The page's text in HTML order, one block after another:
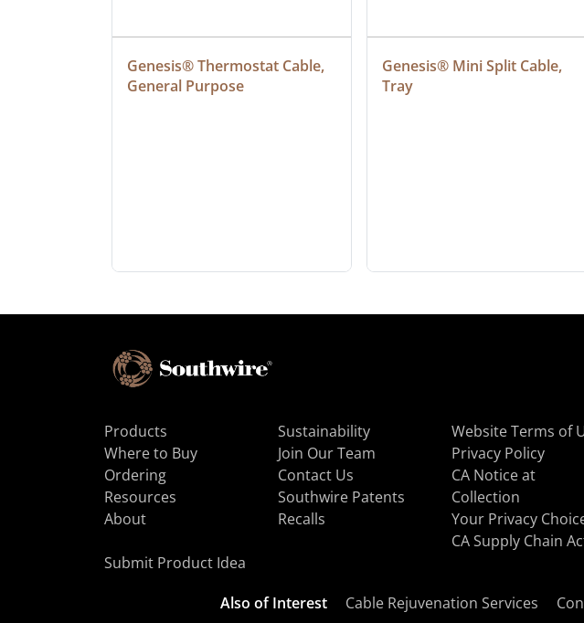
Genesis® Thermostat Cable,
General Purpose
Genesis® Mini Split Cable,
Tray
Products
Where to Buy
Ordering
Resources
About
Sustainability
Join Our Team
Contact Us
Southwire Patents
Recalls
Website Terms of
Privacy Policy
CA Notice at
Collection
Your Privacy
CA Supply Chain
Submit Product Idea
Also of Interest Cable Rejuvenation Services